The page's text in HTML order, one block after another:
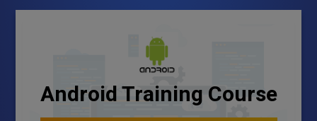
Android Training Course